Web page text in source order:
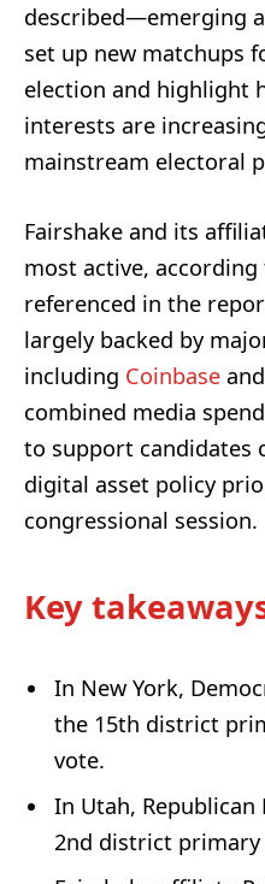
described—emerging
set up new matchups
election and highlight
interests are
mainstream electoral
Fairshake and its
most active,
referenced in the
largely backed by
including Coinbase and
combined media
to support candidates
digital asset policy
congressional session.
Key
In New York,
the 15th district
vote.
In Utah,
2nd district primary